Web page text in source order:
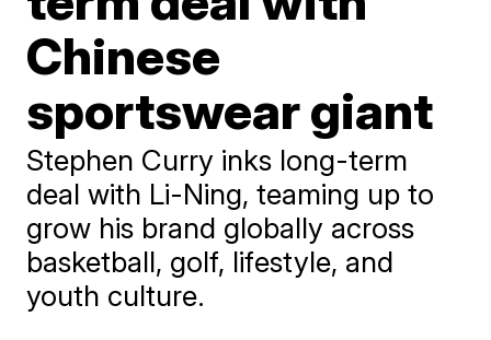
Chinese
sportswear giant
Stephen Curry inks long-term
deal with Li-Ning, teaming up to
grow his brand globally across
basketball, golf, lifestyle, and
youth culture.